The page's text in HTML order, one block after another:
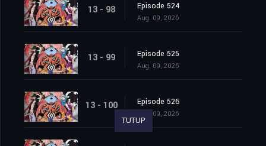
13 - 98 Episode 524
Aug. 09, 2026
13 - 99 Episode 525
Aug. 09, 2026
13 - 100 Episode 526
Aug. 09, 2026
TUTUP